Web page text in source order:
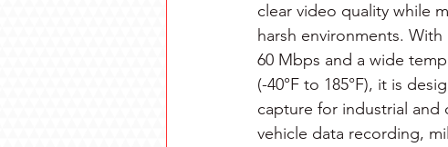
clear video quality while
harsh environments.
60 Mbps and a wide
(-40°F to 185°F), it is
capture for industrial and
vehicle data recording,